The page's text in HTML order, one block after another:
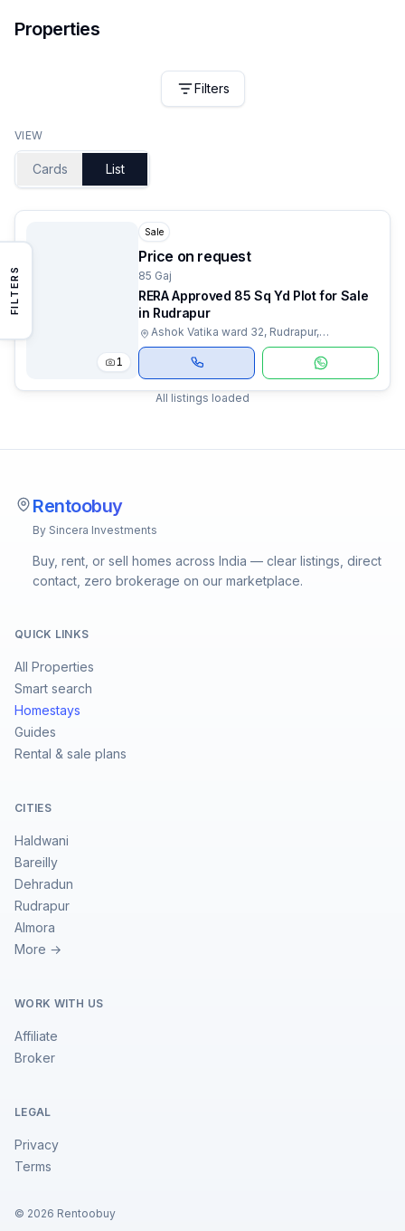
Properties
FILTERS
Filters
VIEW
Cards List
1
Sale
Price on request
85 Gaj
RERA Approved 85 Sq Yd Plot for Sale
in Rudrapur
Ashok Vatika ward 32, Rudrapur,
Uttarakhand
All listings loaded
Rentoobuy
By Sincera Investments
Buy, rent, or sell homes across India — clear listings, direct
contact, zero brokerage on our marketplace.
QUICK LINKS
All Properties
Smart search
Homestays
Guides
Rental & sale plans
CITIES
Haldwani
Bareilly
Dehradun
Rudrapur
Almora
More →
WORK WITH US
Affiliate
Broker
LEGAL
Privacy
Terms
© 2026 Rentoobuy